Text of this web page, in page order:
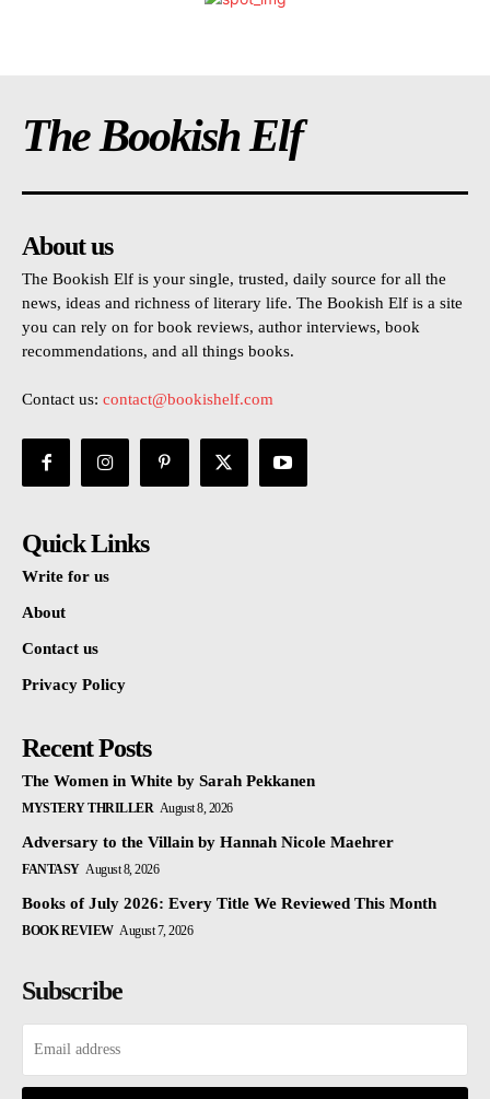
The Bookish Elf
About us
The Bookish Elf is your single, trusted, daily source for all the
news, ideas and richness of literary life. The Bookish Elf is a site
you can rely on for book reviews, author interviews, book
recommendations, and all things books.
Contact us: contact@bookishelf.com
Quick Links
Write for us
About
Contact us
Privacy Policy
Recent Posts
The Women in White by Sarah Pekkanen
MYSTERY THRILLER August 8, 2026
Adversary to the Villain by Hannah Nicole Maehrer
FANTASY August 8, 2026
Books of July 2026: Every Title We Reviewed This Month
BOOK REVIEW August 7, 2026
Subscribe